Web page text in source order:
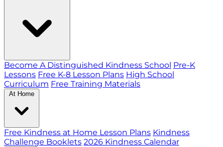
Become A Distinguished Kindness School Pre-K
Lessons Free K-8 Lesson Plans High School
Curriculum Free Training Materials
At Home
Free Kindness at Home Lesson Plans Kindness
Challenge Booklets 2026 Kindness Calendar